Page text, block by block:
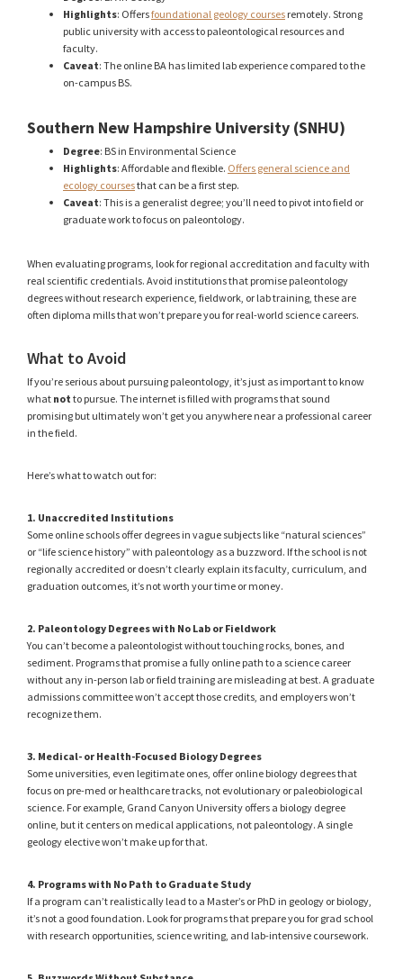
Highlights: Offersfoundational geology courses remotely. Strong
public university with access to paleontological resources and
faculty.
Caveat: The online BA has limited lab experience compared to the
on-campus BS.
Southern New Hampshire University (SNHU)
Degree: BS in Environmental Science
Highlights: Affordable and flexible. Offers general science and
ecology coursesthat can be a first step.
Caveat: This is a generalist degree; you’ll need to pivot into field or
graduate work to focus on paleontology.
When evaluating programs, look for regional accreditation and faculty with
real scientific credentials. Avoid institutions that promise paleontology
degrees without research experience, fieldwork, or lab training, these are
often diploma mills that won’t prepare you for real-world science careers.
What to Avoid
If you’re serious about pursuing paleontology, it’s just as important to know
what not to pursue. The internet is filled with programs that sound
promising but ultimately won’t get you anywhere near a professional career
in the field.
Here’s what to watch out for:
1. Unaccredited Institutions
Some online schools offer degrees in vague subjects like “natural sciences”
or “life science history” with paleontology as a buzzword. If the school is not
regionally accredited or doesn’t clearly explain its faculty, curriculum, and
graduation outcomes, it’s not worth your time or money.
2. Paleontology Degrees with No Lab or Fieldwork
You can’t become a paleontologist without touching rocks, bones, and
sediment. Programs that promise a fully online path to a science career
without any in-person lab or field training are misleading at best. A graduate
admissions committee won’t accept those credits, and employers won’t
recognize them.
3. Medical- or Health-Focused Biology Degrees
Some universities, even legitimate ones, offer online biology degrees that
focus on pre-med or healthcare tracks, not evolutionary or paleobiological
science. For example, Grand Canyon University offers a biology degree
online, but it centers on medical applications, not paleontology. A single
geology elective won’t make up for that.
4. Programs with No Path to Graduate Study
If a program can’t realistically lead to a Master’s or PhD in geology or biology,
it’s not a good foundation. Look for programs that prepare you for grad school
with research opportunities, science writing, and lab-intensive coursework.